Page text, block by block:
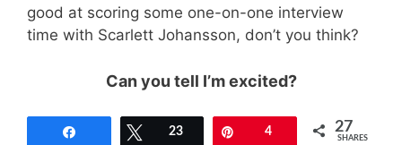
good at scoring some one-on-one interview
time with Scarlett Johansson, don’t you think?
Can you tell I’m excited?
Tweet
23 4 27
SHARES